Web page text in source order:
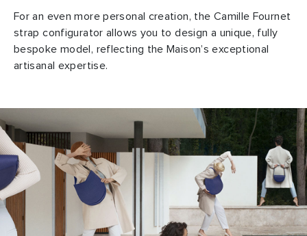
For an even more personal creation, the Camille Fournet
strap configurator allows you to design a unique, fully
bespoke model, reflecting the Maison’s exceptional
artisanal expertise.